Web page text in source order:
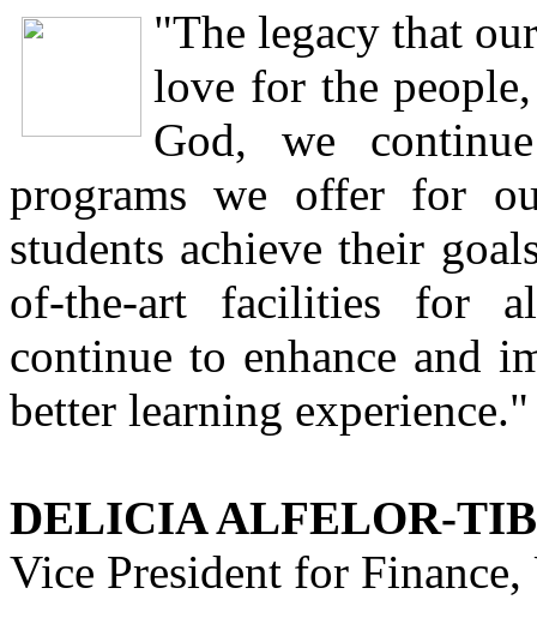
"The legacy that
love for the
God, we
programs we offer for
students achieve their
of-the-art facilities for
continue to enhance and
better learning experience."
DELICIA ALFELOR-
Vice President for Finance,